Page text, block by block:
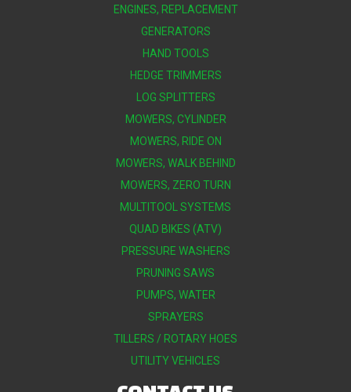
ENGINES, REPLACEMENT
GENERATORS
HAND TOOLS
HEDGE TRIMMERS
LOG SPLITTERS
MOWERS, CYLINDER
MOWERS, RIDE ON
MOWERS, WALK BEHIND
MOWERS, ZERO TURN
MULTITOOL SYSTEMS
QUAD BIKES (ATV)
PRESSURE WASHERS
PRUNING SAWS
PUMPS, WATER
SPRAYERS
TILLERS / ROTARY HOES
UTILITY VEHICLES